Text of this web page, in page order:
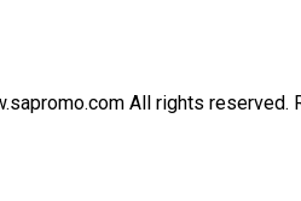
All rights